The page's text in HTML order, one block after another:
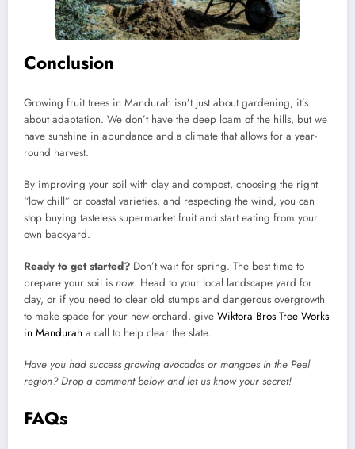
Conclusion
Growing fruit trees in Mandurah isn’t just about gardening; it’s
about adaptation. We don’t have the deep loam of the hills, but we
have sunshine in abundance and a climate that allows for a year-
round harvest.
By improving your soil with clay and compost, choosing the right
“low chill” or coastal varieties, and respecting the wind, you can
stop buying tasteless supermarket fruit and start eating from your
own backyard.
Ready to get started? Don’t wait for spring. The best time to
prepare your soil is now. Head to your local landscape yard for
clay, or if you need to clear old stumps and dangerous overgrowth
to make space for your new orchard, give Wiktora Bros Tree Works
in Mandurah a call to help clear the slate.
Have you had success growing avocados or mangoes in the Peel
region? Drop a comment below and let us know your secret!
FAQs